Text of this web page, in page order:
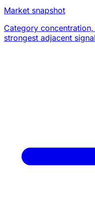
Market snapshot
Category
strongest adjacent